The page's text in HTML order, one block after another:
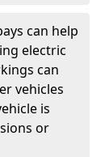
can help
electric
can
vehicles
is
or